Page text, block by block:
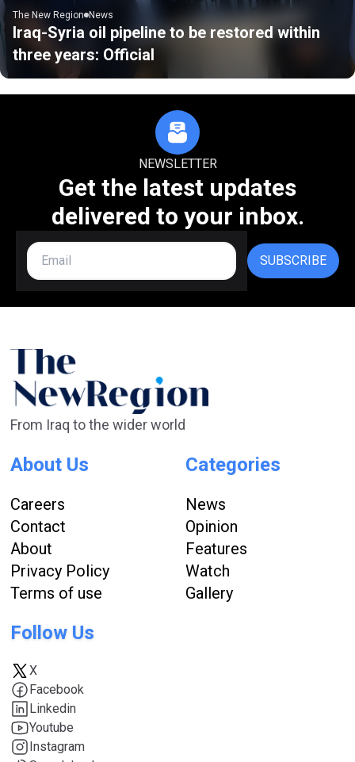
The New Region News
Iraq-Syria oil pipeline to be restored within
three years: Official
NEWSLETTER
Get the latest updates
delivered to your inbox.
SUBSCRIBE
From Iraq to the wider world
About Us
Careers
Contact
About
Privacy Policy
Terms of use
Categories
News
Opinion
Features
Watch
Gallery
Follow Us
X
Facebook
Linkedin
Youtube
Instagram